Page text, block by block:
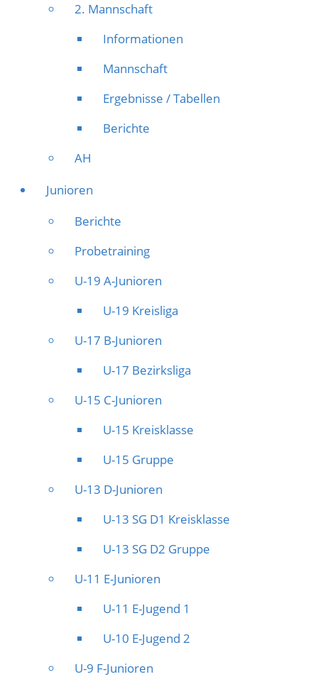
2. Mannschaft
Informationen
Mannschaft
Ergebnisse / Tabellen
Berichte
AH
Junioren
Berichte
Probetraining
U-19 A-Junioren
U-19 Kreisliga
U-17 B-Junioren
U-17 Bezirksliga
U-15 C-Junioren
U-15 Kreisklasse
U-15 Gruppe
U-13 D-Junioren
U-13 SG D1 Kreisklasse
U-13 SG D2 Gruppe
U-11 E-Junioren
U-11 E-Jugend 1
U-10 E-Jugend 2
U-9 F-Junioren